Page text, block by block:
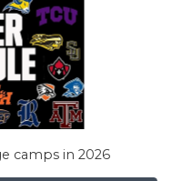
camps in 2026